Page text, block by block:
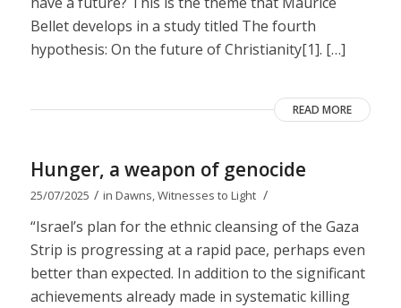
Bellet develops in a study titled The fourth
hypothesis: On the future of Christianity[1]. […]
READ MORE
Hunger, a weapon of genocide
25/07/2025 / in Dawns,Witnesses to Light /
“Israel’s plan for the ethnic cleansing of the Gaza
Strip is progressing at a rapid pace, perhaps even
better than expected. In addition to the significant
achievements already made in systematic killing